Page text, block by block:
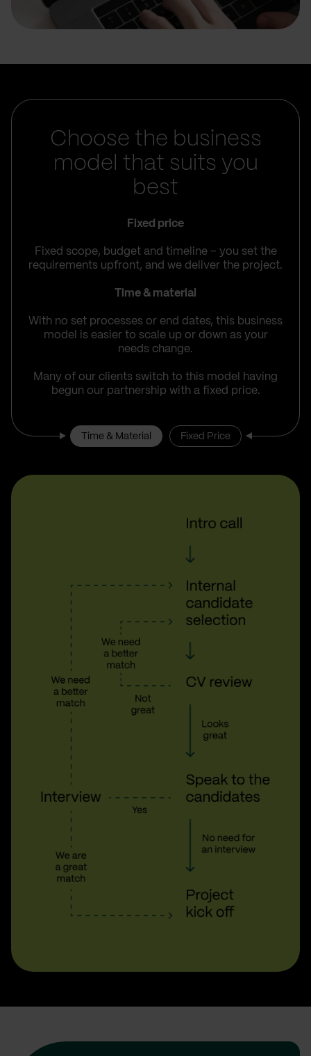
Choose the business
model that suits you
best
Fixed price
Fixed scope, budget and timeline – you set the
requirements upfront, and we deliver the project.
Time & material
With no set processes or end dates, this business
model is easier to scale up or down as your
needs change.
Many of our clients switch to this model having
begun our partnership with a fixed price.
Time & Material Fixed Price